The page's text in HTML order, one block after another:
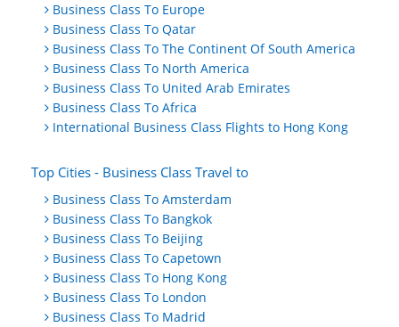
Business Class To Europe
Business Class To Qatar
Business Class To The Continent Of South America
Business Class To North America
Business Class To United Arab Emirates
Business Class To Africa
International Business Class Flights to Hong Kong
Top Cities - Business Class Travel to
Business Class To Amsterdam
Business Class To Bangkok
Business Class To Beijing
Business Class To Capetown
Business Class To Hong Kong
Business Class To London
Business Class To Madrid